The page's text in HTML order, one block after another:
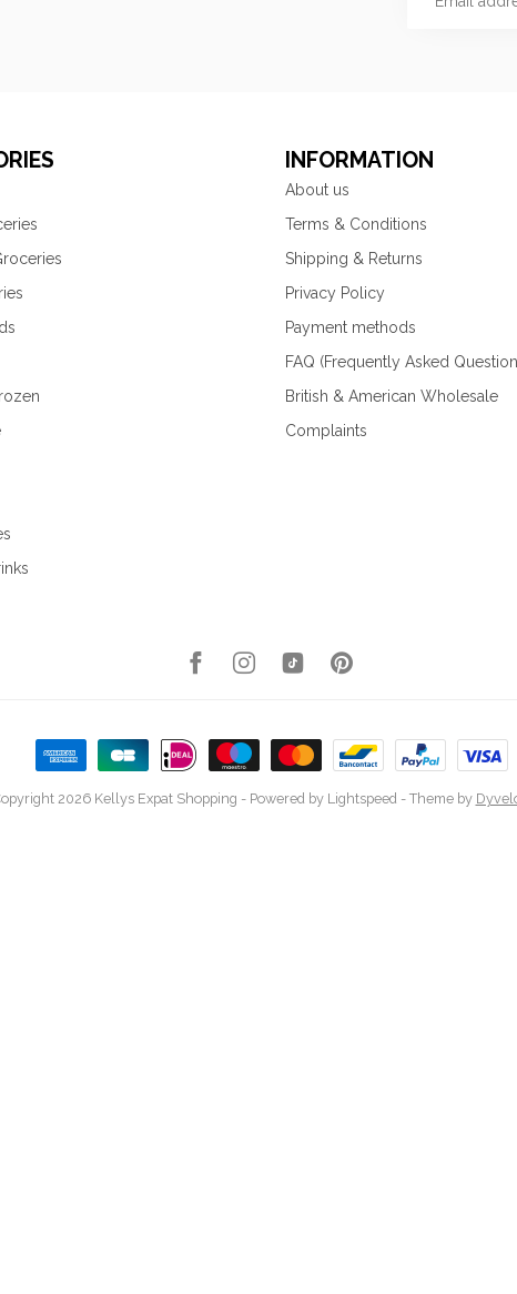
INFORMATION
About us
Terms & Conditions
Shipping & Returns
Privacy Policy
Payment methods
FAQ (Frequently Asked
British & American Wholesale
Complaints
2026 Kellys Expat Shopping - Powered by Lightspeed- Theme by